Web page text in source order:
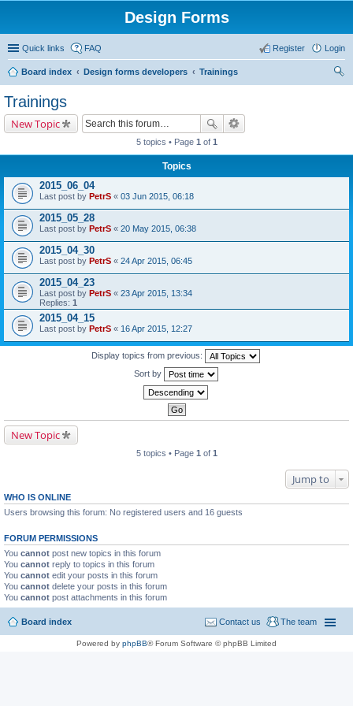
Design Forms
Quick links FAQ Login
Register
Board index Design forms developers
Trainings
Trainings
New Topic
5 topics • Page 1 of 1
Topics
2015_06_04
Last post by PetrS « 03 Jun 2015, 06:18
2015_05_28
Last post by PetrS « 20 May 2015, 06:38
2015_04_30
Last post by PetrS « 24 Apr 2015, 06:45
2015_04_23
Last post by PetrS « 23 Apr 2015, 13:34
Replies: 1
2015_04_15
Last post by PetrS « 16 Apr 2015, 12:27
Display topics from previous:
Sort by
New Topic
5 topics • Page 1 of 1
Jump to
WHO IS ONLINE
Users browsing this forum: No registered users and 16 guests
FORUM PERMISSIONS
You cannot post new topics in this forum
You cannot reply to topics in this forum
You cannot edit your posts in this forum
You cannot delete your posts in this forum
You cannot post attachments in this forum
Board index The team
Contact us
Powered by phpBB® Forum Software © phpBB Limited